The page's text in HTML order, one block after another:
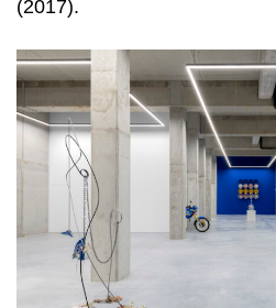
(2017).